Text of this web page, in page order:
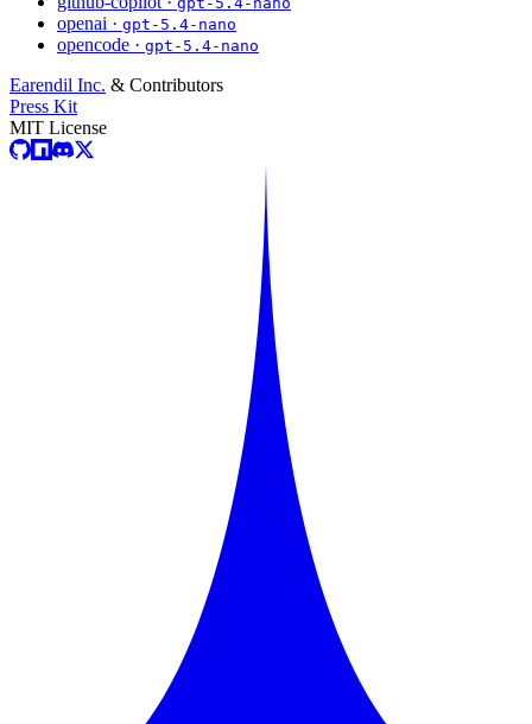
openai · gpt-5.4-nano
opencode · gpt-5.4-nano
Earendil Inc. & Contributors
Press Kit
MIT License